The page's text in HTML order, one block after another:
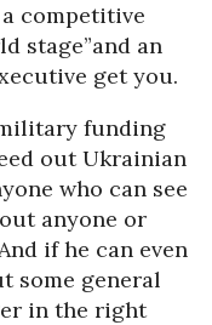
competitive
stage”and an
get you.
funding
out Ukrainian
who can see
anyone or
if he can even
some general
in the right